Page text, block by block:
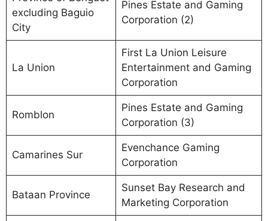
excluding Baguio
City
Pines Estate and Gaming
Corporation (2)
La Union
First La Union Leisure
Entertainment and Gaming
Corporation
Romblon
Pines Estate and Gaming
Corporation (3)
Camarines Sur
Evenchance Gaming
Corporation
Bataan Province
Sunset Bay Research and
Marketing Corporation